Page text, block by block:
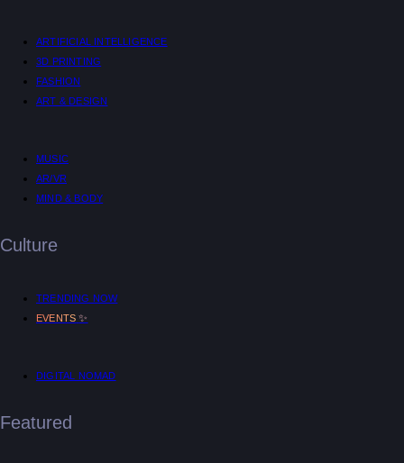
ARTIFICIAL INTELLIGENCE
3D PRINTING
FASHION
ART & DESIGN
MUSIC
AR/VR
MIND & BODY
Culture
TRENDING NOW
EVENTS ✨
DIGITAL NOMAD
Featured